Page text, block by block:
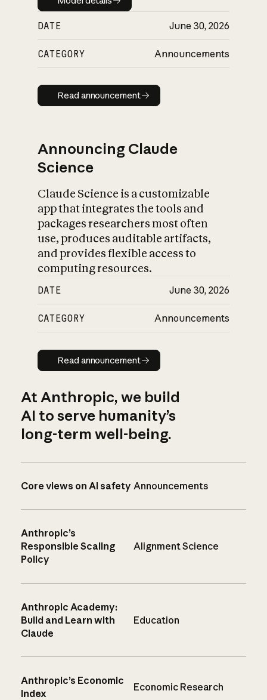
DATE June 30, 2026
CATEGORY Announcements
Read announcement
Read announcement
Announcing Claude
Science
Claude Science is a customizable
app that integrates the tools and
packages researchers most often
use, produces auditable artifacts,
and provides flexible access to
computing resources.
DATE June 30, 2026
CATEGORY Announcements
Read announcement
Read announcement
At Anthropic, we build
AI to serve humanity’s
long-term well-being.
Core views on AI safety Announcements
Anthropic’s
Responsible Scaling
Policy
Alignment Science
Anthropic Academy:
Build and Learn with
Claude
Education
Anthropic’s Economic
Index
Economic Research